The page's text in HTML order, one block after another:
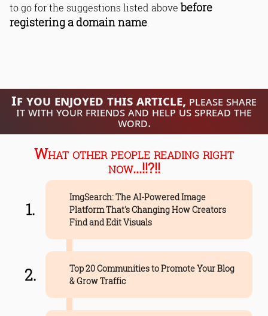
to go for the suggestions listed above before
registering a domain name.
If you enjoyed this article, please share
it with your friends and help us spread the
word.
What other people reading right
now...!!?!!
ImgSearch: The AI-Powered Image
Platform That's Changing How Creators
Find and Edit Visuals
Top 20 Communities to Promote Your Blog
& Grow Traffic